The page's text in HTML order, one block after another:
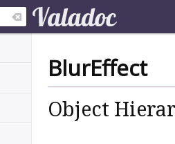
BlurEffect
Object